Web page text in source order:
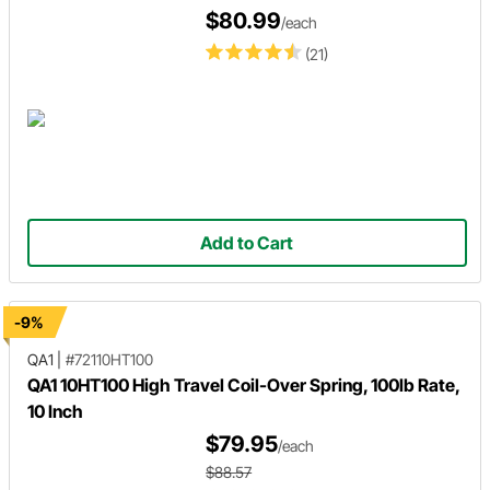
(21)
$80.99/each
Add to Cart
-9%
QA1
#72110HT100
QA1 10HT100 High Travel Coil-Over Spring, 100lb Rate,
10 Inch
$79.95/each
$88.57